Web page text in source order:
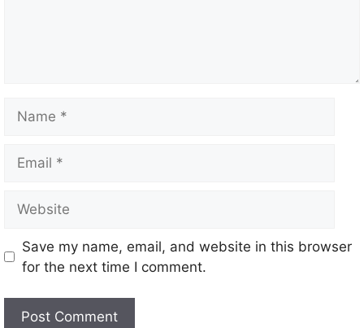
Save my name, email, and website in this browser
for the next time I comment.